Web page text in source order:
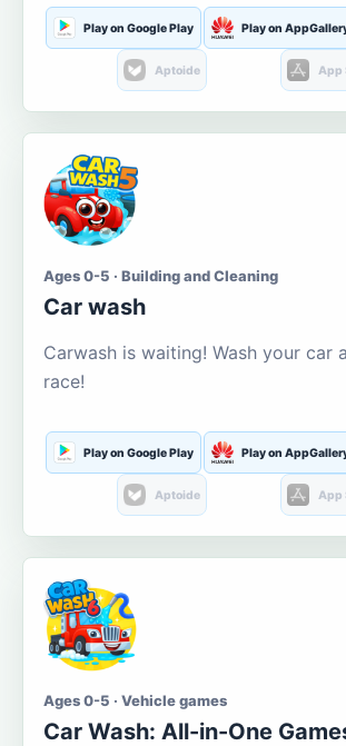
Play on Google Play Play on
Aptoide App
Ages 0-5 · Building and Cleaning
Car wash
Carwash is waiting! Wash your car
race!
Play on Google Play Play on
Aptoide App
Ages 0-5 · Vehicle games
Car Wash: All-in-One